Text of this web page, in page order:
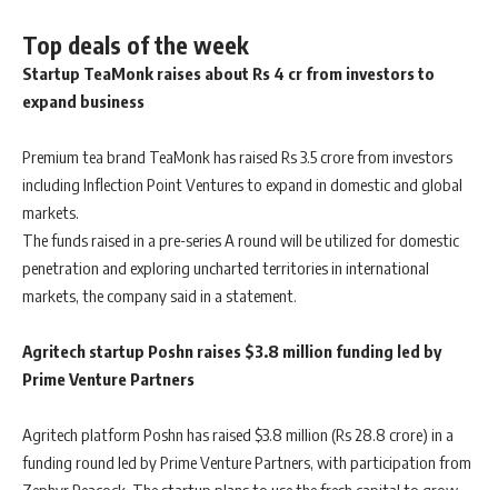
Top deals of the week
Startup TeaMonk raises about Rs 4 cr from investors to
expand business
Premium tea brand TeaMonk has raised Rs 3.5 crore from investors
including Inflection Point Ventures to expand in domestic and global
markets.
The funds raised in a pre-series A round will be utilized for domestic
penetration and exploring uncharted territories in international
markets, the company said in a statement.
Agritech startup Poshn raises $3.8 million funding led by
Prime Venture Partners
Agritech platform Poshn has raised $3.8 million (Rs 28.8 crore) in a
funding round led by Prime Venture Partners, with participation from